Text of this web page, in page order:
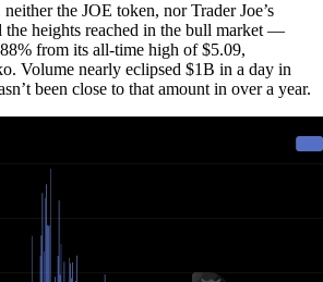
the JOE token, nor Trader Joe’s
the heights reached in the bull market —
from its all-time high of $5.09,
Volume nearly eclipsed $1B in a day in
been close to that amount in over a year.